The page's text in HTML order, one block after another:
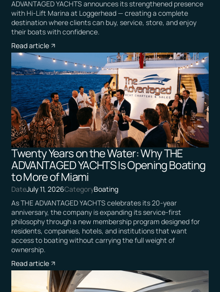
ADVANTAGED YACHTS announces its strengthened presence
with Hi-Lift Marina at Loggerhead — creating a complete
destination where clients can buy, service, store, and enjoy
their boats with confidence.
Read article
Twenty Years on the Water: Why THE
ADVANTAGED YACHTS Is Opening Boating
to More of Miami
DateJuly 11, 2026CategoryBoating
As THE ADVANTAGED YACHTS celebrates its 20-year
anniversary, the company is expanding its service-first
philosophy through a new membership program designed for
residents, companies, hotels, and institutions that want
access to boating without carrying the full weight of
ownership.
Read article